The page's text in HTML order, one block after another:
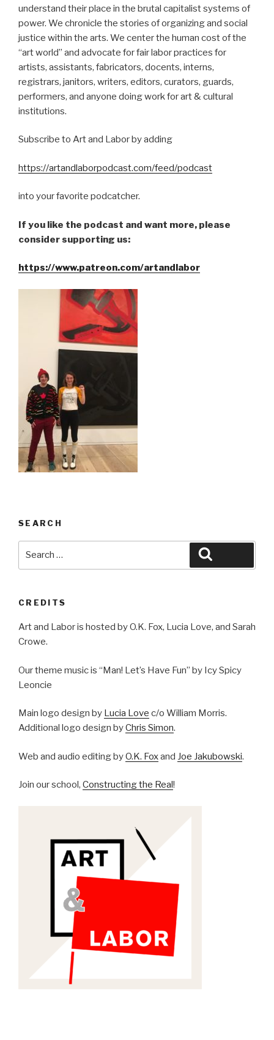
understand their place in the brutal capitalist systems of
power. We chronicle the stories of organizing and social
justice within the arts. We center the human cost of the
“art world” and advocate for fair labor practices for
artists, assistants, fabricators, docents, interns,
registrars, janitors, writers, editors, curators, guards,
performers, and anyone doing work for art & cultural
institutions.
Subscribe to Art and Labor by adding
https://artandlaborpodcast.com/feed/podcast
into your favorite podcatcher.
If you like the podcast and want more, please
consider supporting us:
https://www.patreon.com/artandlabor
SEARCH
CREDITS
Art and Labor is hosted by O.K. Fox, Lucia Love, and Sarah
Crowe.
Our theme music is “Man! Let’s Have Fun” by Icy Spicy
Leoncie
Main logo design by Lucia Love c/o William Morris.
Additional logo design byChris Simon.
Web and audio editing byO.K. Foxand Joe Jakubowski.
Join our school, Constructing the Real!